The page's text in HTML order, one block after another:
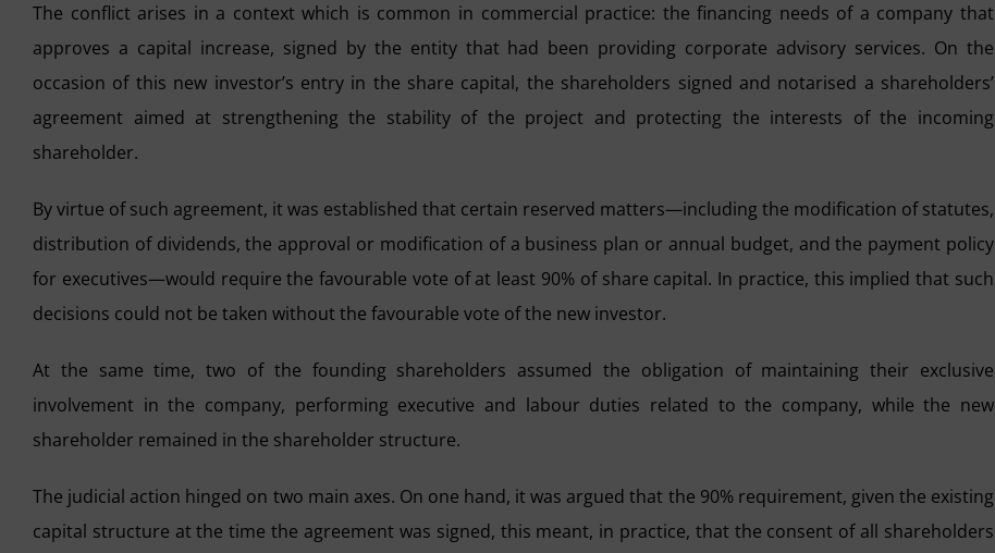
The conflict arises in a context which is common in commercial practice: the financing needs of a company that
approves a capital increase, signed by the entity that had been providing corporate advisory services. On the
occasion of this new investor’s entry in the share capital, the shareholders signed and notarised a shareholders’
agreement aimed at strengthening the stability of the project and protecting the interests of the incoming
shareholder.
By virtue of such agreement, it was established that certain reserved matters—including the modification of statutes,
distribution of dividends, the approval or modification of a business plan or annual budget, and the payment policy
for executives—would require the favourable vote of at least 90% of share capital. In practice, this implied that such
decisions could not be taken without the favourable vote of the new investor.
At the same time, two of the founding shareholders assumed the obligation of maintaining their exclusive
involvement in the company, performing executive and labour duties related to the company, while the new
shareholder remained in the shareholder structure.
The judicial action hinged on two main axes. On one hand, it was argued that the 90% requirement, given the existing
capital structure at the time the agreement was signed, this meant, in practice, that the consent of all shareholders